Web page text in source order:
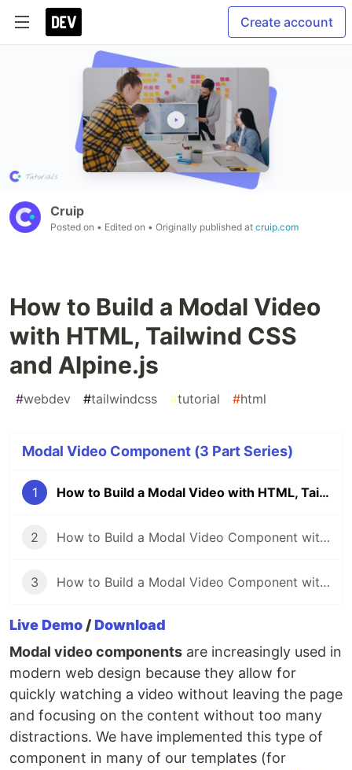
Create account
Cruip
Posted on • Edited on • Originally published at cruip.com
How to Build a Modal Video
with HTML, Tailwind CSS
and Alpine.js
#webdev #tailwindcss #tutorial #html
Modal Video Component (3 Part Series)
1 How to Build a Modal Video with HTML, Tailwind CSS and Alpine.js
2 How to Build a Modal Video Component with Tailwind CSS and Next.js
3 How to Build a Modal Video Component with Tailwind CSS and Vue
Live Demo /Download
Modal video components are increasingly used in
modern web design because they allow for
quickly watching a video without leaving the page
and focusing on the content without too many
distractions. We have implemented this type of
component in many of our templates (for